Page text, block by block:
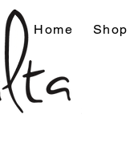
Home Shop